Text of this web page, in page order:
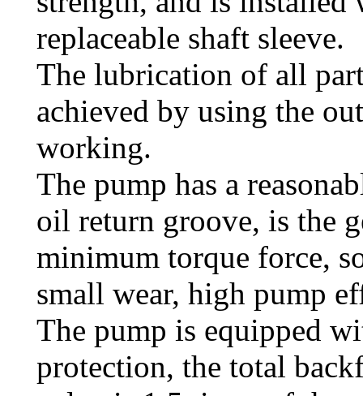
replaceable shaft sleeve.
The lubrication of all
achieved by using the
working.
The pump has a
oil return groove, is the
minimum torque force,
small wear, high pump
The pump is equipped
protection, the total